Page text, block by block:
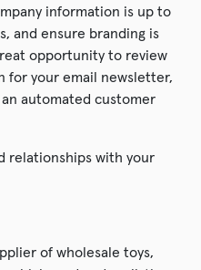
information is up to
and ensure branding is
opportunity to review
for your email newsletter,
automated customer
relationships with your
of wholesale toys,